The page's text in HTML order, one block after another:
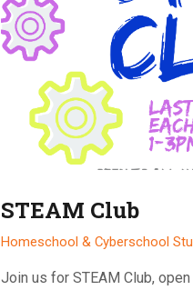
STEAM Club
Homeschool & Cyberschool
Join us for STEAM Club,